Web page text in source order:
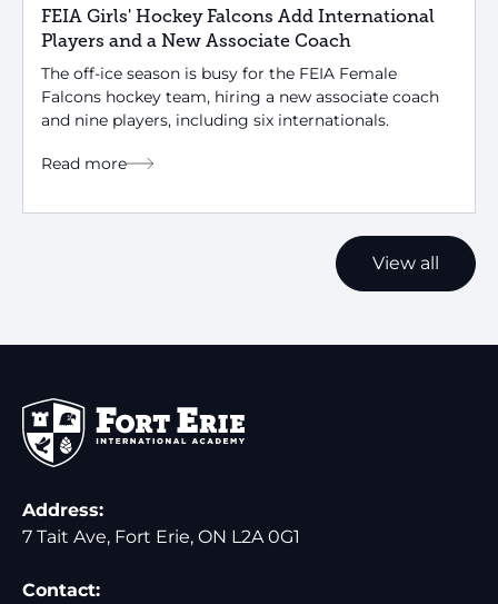
FEIA Girls' Hockey Falcons Add International
Players and a New Associate Coach
The off-ice season is busy for the FEIA Female
Falcons hockey team, hiring a new associate coach
and nine players, including six internationals.
Read more
View all
Address:
7 Tait Ave, Fort Erie, ON L2A 0G1
Contact: